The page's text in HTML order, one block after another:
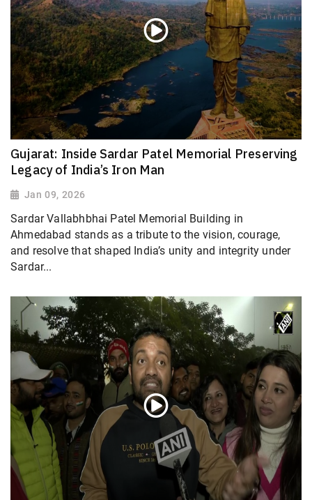
Gujarat: Inside Sardar Patel Memorial Preserving
Legacy of India’s Iron Man
Jan 09, 2026
Sardar Vallabhbhai Patel Memorial Building in
Ahmedabad stands as a tribute to the vision, courage,
and resolve that shaped India’s unity and integrity under
Sardar...